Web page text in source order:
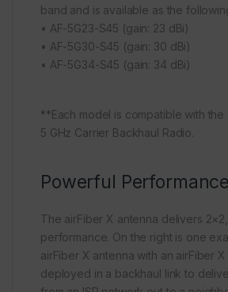
band and is available as the
• AF-5G23-S45 (gain: 23 dBi)
• AF-5G30-S45 (gain: 30 dBi)
• AF-5G34-S45 (gain: 34 dBi)
**Each model is compatible with the
5 GHz Carrier Backhaul Radio.
Powerful Performance
The airFiber X antenna delivers
performance. On the right is one
airFiber X antenna with an airFiber
deployed in a backhaul link to